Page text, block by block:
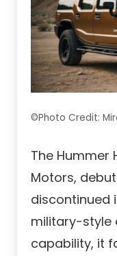
©Photo Credit:
The Hummer
Motors,
discontinued
military-style
capability, it